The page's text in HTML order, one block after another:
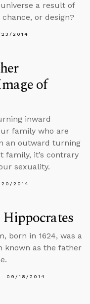
a result of
chance, or design?
2014
of
inward
family who are
an outward turning
family, it’s contrary
sexuality.
2014
born in 1624, was a
known as the father
09/18/2014